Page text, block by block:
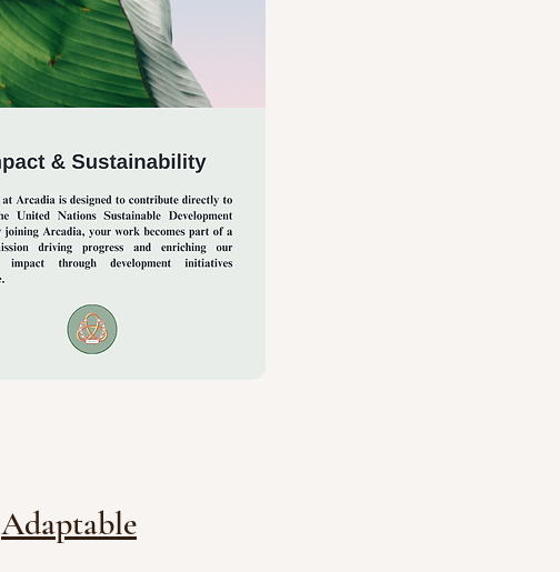
Adaptable